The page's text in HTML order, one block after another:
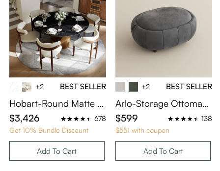
+2 BEST SELLER
Hobart-Round Matte Si
ntered Stone Dining Ta
ble
$3,426
678
Get 10% Bundle Discount
Add To Cart
+2 BEST SELLER
Arlo-Storage Ottoman
Coffee Table in Gray Ve
lvet
$599
138
$551 with coupon
Add To Cart